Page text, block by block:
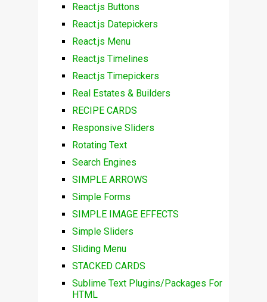
React.js Buttons
React.js Datepickers
React.js Menu
React.js Timelines
React.js Timepickers
Real Estates & Builders
RECIPE CARDS
Responsive Sliders
Rotating Text
Search Engines
SIMPLE ARROWS
Simple Forms
SIMPLE IMAGE EFFECTS
Simple Sliders
Sliding Menu
STACKED CARDS
Sublime Text Plugins/Packages For
HTML